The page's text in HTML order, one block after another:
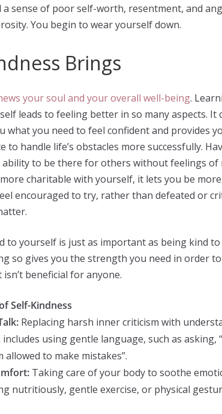
a sense of poor self-worth, resentment, and
You begin to wear yourself down.
Brings
your soul and your overall well-being.
leads to feeling better in so many aspects. It
what you need to feel confident and provides
to handle life’s obstacles more successfully.
ability to be there for others without feelings of
charitable with yourself, it lets you be
encouraged to try, rather than defeated or
to yourself is just as important as being kind
so gives you the strength you need in order
beneficial for anyone.
Self-Kindness
Replacing harsh inner criticism with
using gentle language, such as asking,
allowed to make mistakes”.
Taking care of your body to soothe
nutritiously, gentle exercise, or physical